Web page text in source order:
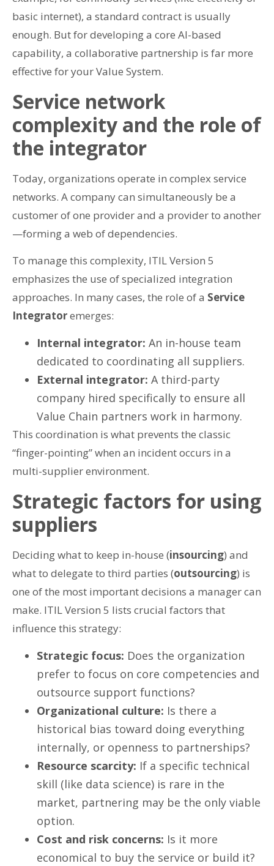
basic internet), a standard contract is usually
enough. But for developing a core AI-based
capability, a collaborative partnership is far more
effective for your Value System.
Service network
complexity and the role of
the integrator
Today, organizations operate in complex service
networks. A company can simultaneously be a
customer of one provider and a provider to another
—forming a web of dependencies.
To manage this complexity, ITIL Version 5
emphasizes the use of specialized integration
approaches. In many cases, the role of a Service
Integratoremerges:
Internal integrator: An in-house team
dedicated to coordinating all suppliers.
External integrator: A third-party
company hired specifically to ensure all
Value Chain partners work in harmony.
This coordination is what prevents the classic
“finger-pointing” when an incident occurs in a
multi-supplier environment.
Strategic factors for using
suppliers
Deciding what to keep in-house (insourcing) and
what to delegate to third parties (outsourcing) is
one of the most important decisions a manager can
make. ITIL Version 5 lists crucial factors that
influence this strategy:
Strategic focus: Does the organization
prefer to focus on core competencies and
outsource support functions?
Organizational culture: Is there a
historical bias toward doing everything
internally, or openness to partnerships?
Resource scarcity: If a specific technical
skill (like data science) is rare in the
market, partnering may be the only viable
option.
Cost and risk concerns: Is it more
economical to buy the service or build it?